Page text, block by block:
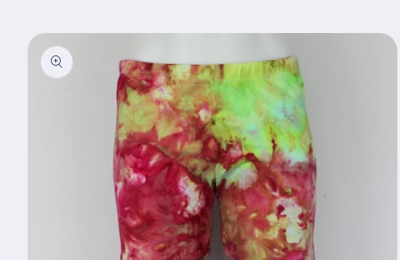
Skip to
product
information